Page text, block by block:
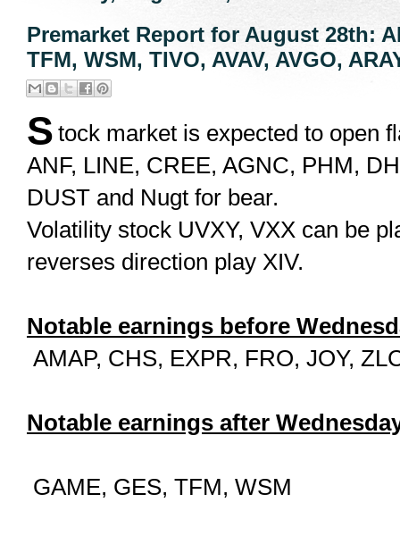
Premarket Report for August 28th:
TFM, WSM, TIVO, AVAV, AVGO,
S tock market is expected to open
ANF, LINE, CREE, AGNC, PHM,
DUST and Nugt for bear.
Volatility stock UVXY, VXX can be
reverses direction play XIV.
Notable earnings before
AMAP, CHS, EXPR, FRO, JOY,
Notable earnings after
GAME, GES, TFM, WSM